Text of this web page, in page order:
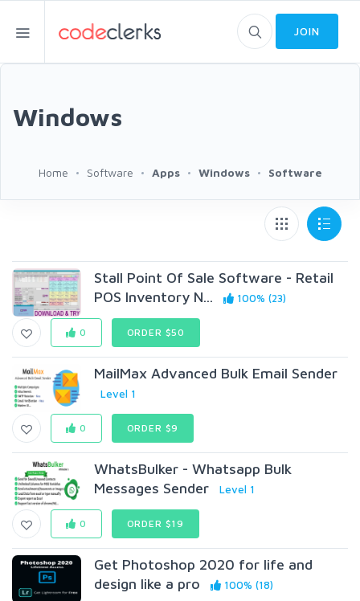
JOIN
Windows
Home Software Apps Windows Software
Stall Point Of Sale Software - Retail
POS Inventory N...
100% (23)
0 ORDER $50
MailMax Advanced Bulk Email Sender
Level 1
0 ORDER $9
WhatsBulker - Whatsapp Bulk
Messages Sender
Level 1
0 ORDER $19
Get Photoshop 2020 for life and
design like a pro
100% (18)